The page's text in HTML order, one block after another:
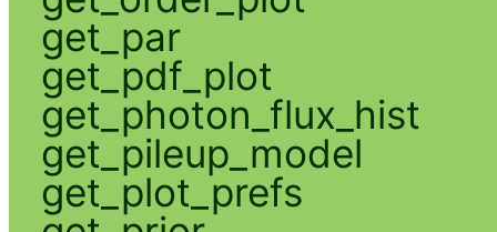
get_par
get_pdf_plot
get_photon_flux_hist
get_pileup_model
get_plot_prefs